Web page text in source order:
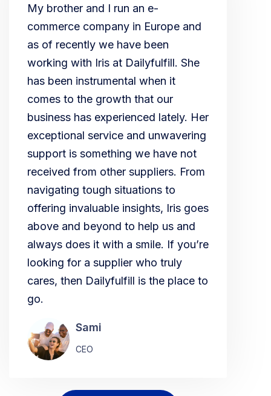
My brother and I run an e-
commerce company in Europe and
as of recently we have been
working with Iris at Dailyfulfill. She
has been instrumental when it
comes to the growth that our
business has experienced lately. Her
exceptional service and unwavering
support is something we have not
received from other suppliers. From
navigating tough situations to
offering invaluable insights, Iris goes
above and beyond to help us and
always does it with a smile. If you’re
looking for a supplier who truly
cares, then Dailyfulfill is the place to
go.
Sami
CEO